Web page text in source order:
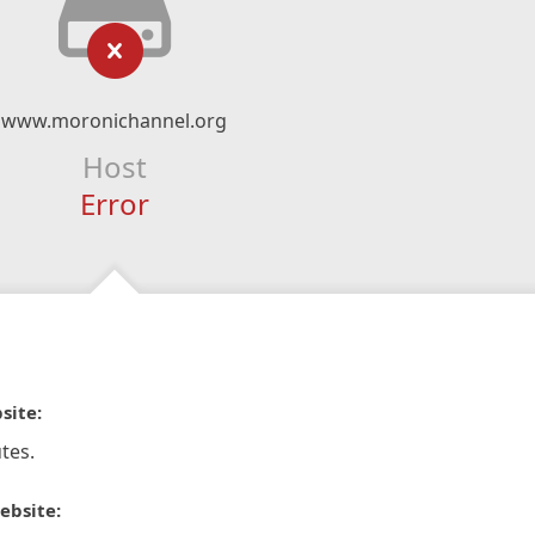
www.moronichannel.org
Host
Error